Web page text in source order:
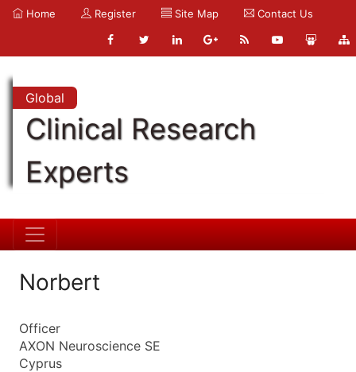
Home Register Site Map Contact Us
Global
Clinical Research
Experts
Norbert
Officer
AXON Neuroscience SE
Cyprus